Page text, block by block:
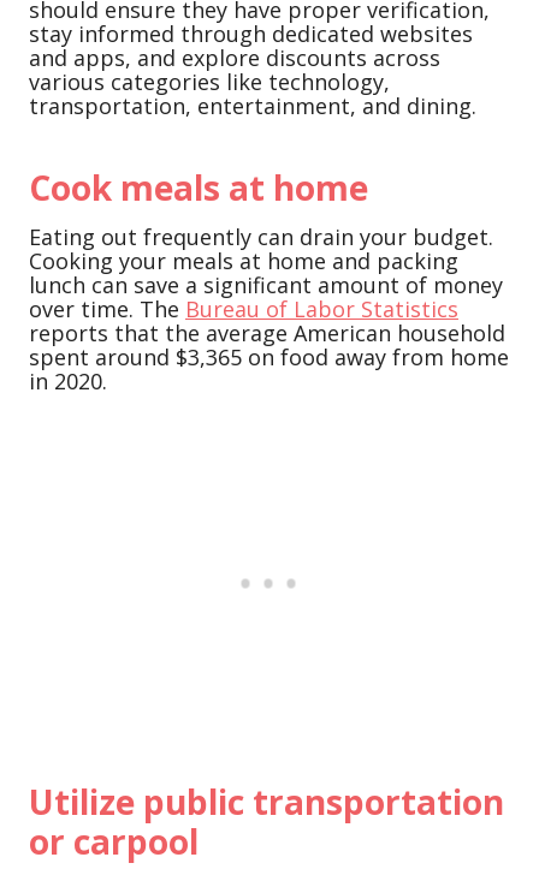
should ensure they have proper verification,
stay informed through dedicated websites
and apps, and explore discounts across
various categories like technology,
transportation, entertainment, and dining.
Cook meals at home
Eating out frequently can drain your budget.
Cooking your meals at home and packing
lunch can save a significant amount of money
over time. The Bureau of Labor Statistics
reports that the average American household
spent around $3,365 on food away from home
in 2020.
Utilize public transportation
or carpool